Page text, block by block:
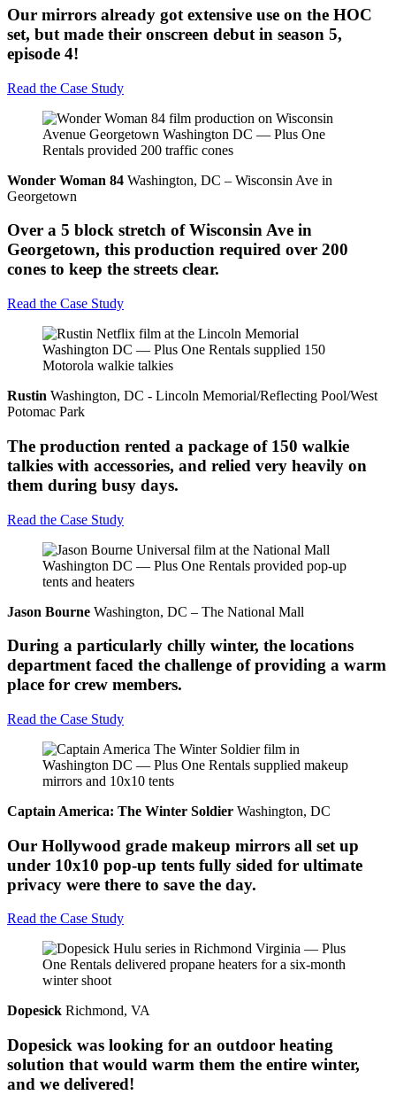
Our mirrors already got extensive use on the HOC
set, but made their onscreen debut in season 5,
episode 4!
Read the Case Study
Wonder Woman 84 Washington, DC – Wisconsin Ave in
Georgetown
Over a 5 block stretch of Wisconsin Ave in
Georgetown, this production required over 200
cones to keep the streets clear.
Read the Case Study
Rustin Washington, DC - Lincoln Memorial/Reflecting Pool/West
Potomac Park
The production rented a package of 150 walkie
talkies with accessories, and relied very heavily on
them during busy days.
Read the Case Study
Jason Bourne Washington, DC – The National Mall
During a particularly chilly winter, the locations
department faced the challenge of providing a warm
place for crew members.
Read the Case Study
Captain America: The Winter Soldier Washington, DC
Our Hollywood grade makeup mirrors all set up
under 10x10 pop-up tents fully sided for ultimate
privacy were there to save the day.
Read the Case Study
Dopesick Richmond, VA
Dopesick was looking for an outdoor heating
solution that would warm them the entire winter,
and we delivered!